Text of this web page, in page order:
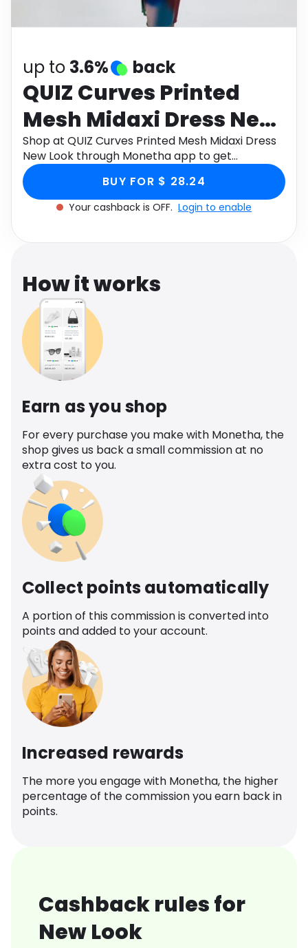
Health
up to 3.6% back
QUIZ Curves Printed
Mesh Midaxi Dress New
Look
Shop at QUIZ Curves Printed Mesh Midaxi Dress
New Look through Monetha app to get
cashback.
BUY FOR $ 28.24
Your cashback is OFF. Login to enable
How it works
Earn as you shop
For every purchase you make with Monetha, the
shop gives us back a small commission at no
extra cost to you.
Collect points automatically
A portion of this commission is converted into
points and added to your account.
Increased rewards
The more you engage with Monetha, the higher
percentage of the commission you earn back in
points.
Cashback rules for
New Look